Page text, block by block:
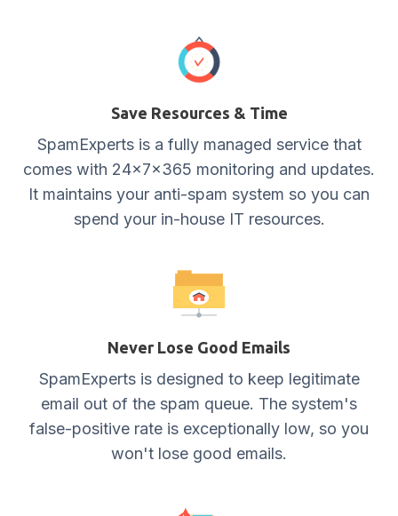
Save Resources & Time
SpamExperts is a fully managed service that
comes with 24x7x365 monitoring and updates.
It maintains your anti-spam system so you can
spend your in-house IT resources.
Never Lose Good Emails
SpamExperts is designed to keep legitimate
email out of the spam queue. The system's
false-positive rate is exceptionally low, so you
won't lose good emails.